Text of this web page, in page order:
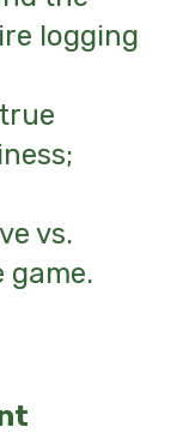
logging
vs.
game.